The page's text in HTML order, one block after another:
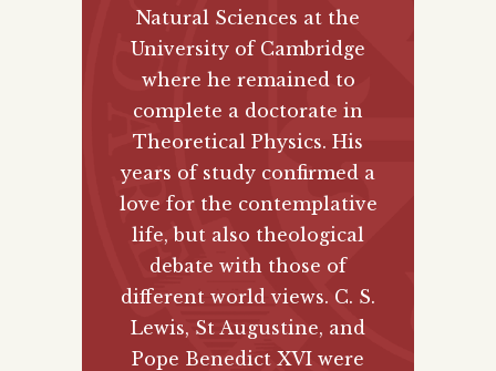
Natural Sciences at the
University of Cambridge
where he remained to
complete a doctorate in
Theoretical Physics. His
years of study confirmed a
love for the contemplative
life, but also theological
debate with those of
different world views. C. S.
Lewis, St Augustine, and
Pope Benedict XVI were